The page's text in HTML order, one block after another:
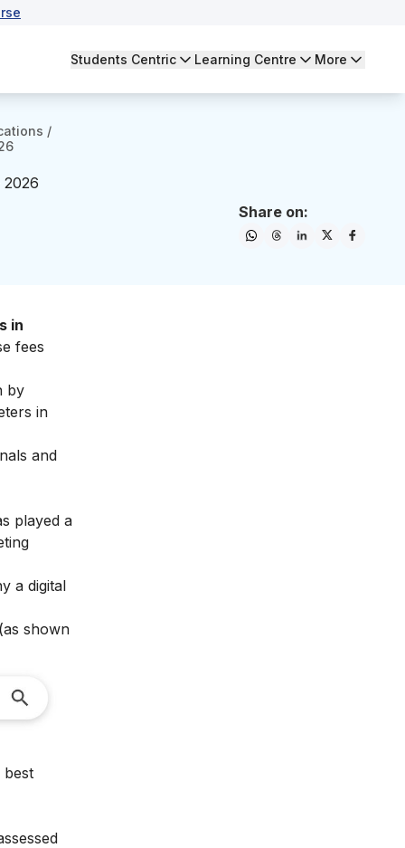
Students Centric Learning Centre More
/
2026
Share on:
in
fees
by
in
and
played a
a digital
shown
best